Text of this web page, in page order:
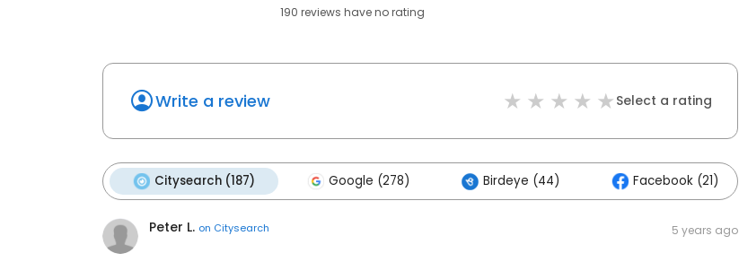
190 reviews haveno rating
Write a review Select a rating
Citysearch (187) Google (278) Birdeye (44) Facebook (21)
Peter L. on Citysearch 5 years ago